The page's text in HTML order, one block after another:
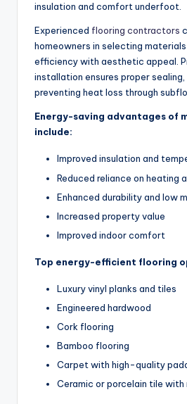
insulation and comfort underfoot.
Experienced flooring contractors
homeowners in selecting
efficiency with aesthetic appeal.
installation ensures proper
preventing heat loss through
Energy-saving advantages of
include:
Improved insulation and
Reduced reliance on heating
Enhanced durability and low
Increased property value
Improved indoor comfort
Top energy-efficient flooring
Luxury vinyl planks and tiles
Engineered hardwood
Cork flooring
Bamboo flooring
Carpet with high-quality
Ceramic or porcelain tile with